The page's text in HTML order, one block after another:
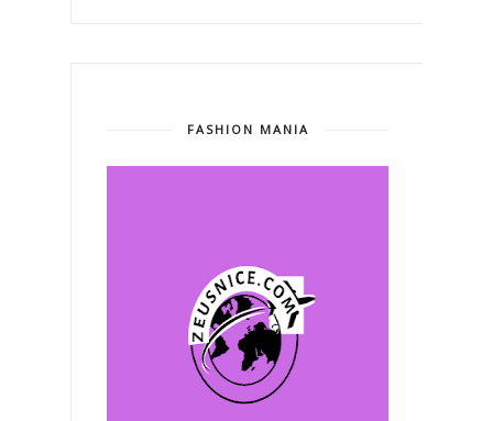
FASHION MANIA